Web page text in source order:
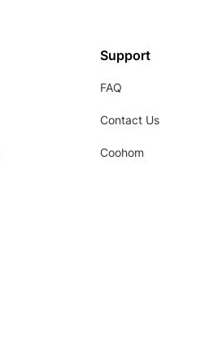
Support
FAQ
Contact Us
Coohom